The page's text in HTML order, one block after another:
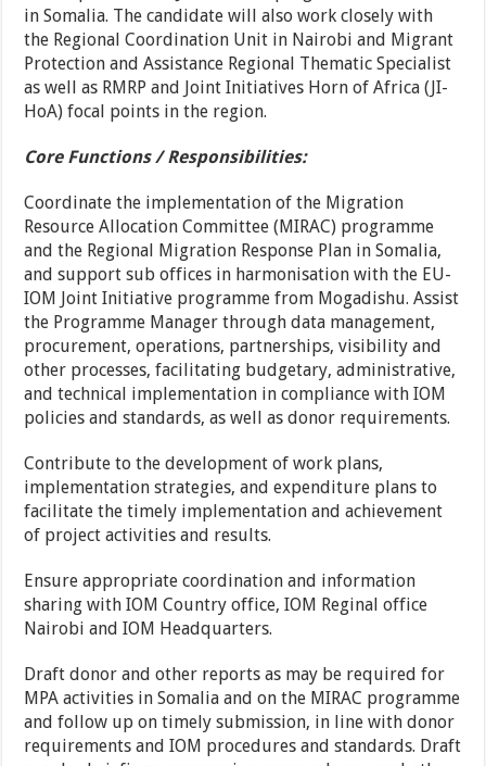
in Somalia. The candidate will also work closely with
the Regional Coordination Unit in Nairobi and Migrant
Protection and Assistance Regional Thematic Specialist
as well as RMRP and Joint Initiatives Horn of Africa (JI-
HoA) focal points in the region.
Core Functions / Responsibilities:
Coordinate the implementation of the Migration
Resource Allocation Committee (MIRAC) programme
and the Regional Migration Response Plan in Somalia,
and support sub offices in harmonisation with the EU-
IOM Joint Initiative programme from Mogadishu. Assist
the Programme Manager through data management,
procurement, operations, partnerships, visibility and
other processes, facilitating budgetary, administrative,
and technical implementation in compliance with IOM
policies and standards, as well as donor requirements.
Contribute to the development of work plans,
implementation strategies, and expenditure plans to
facilitate the timely implementation and achievement
of project activities and results.
Ensure appropriate coordination and information
sharing with IOM Country office, IOM Reginal office
Nairobi and IOM Headquarters.
Draft donor and other reports as may be required for
MPA activities in Somalia and on the MIRAC programme
and follow up on timely submission, in line with donor
requirements and IOM procedures and standards. Draft